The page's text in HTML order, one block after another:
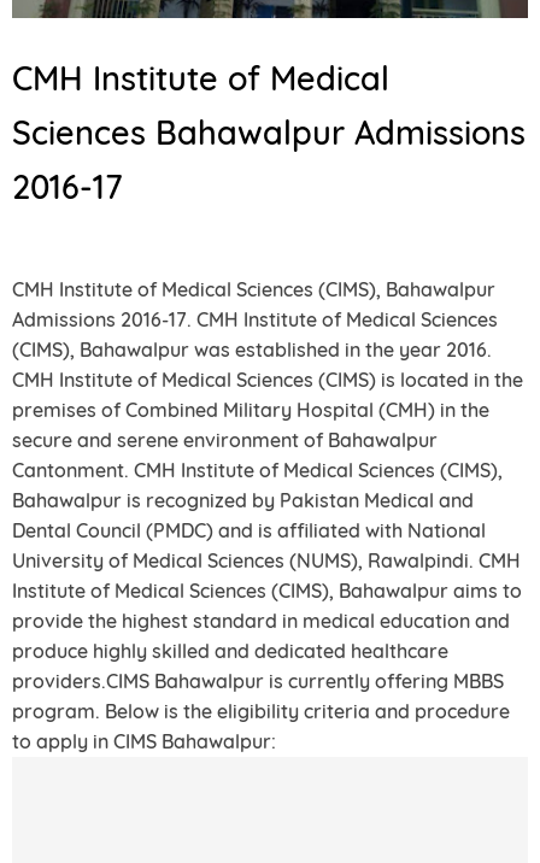
CMH Institute of Medical
Sciences Bahawalpur Admissions
2016-17
CMH Institute of Medical Sciences (CIMS), Bahawalpur
Admissions 2016-17. CMH Institute of Medical Sciences
(CIMS), Bahawalpur was established in the year 2016.
CMH Institute of Medical Sciences (CIMS) is located in the
premises of Combined Military Hospital (CMH) in the
secure and serene environment of Bahawalpur
Cantonment. CMH Institute of Medical Sciences (CIMS),
Bahawalpur is recognized by Pakistan Medical and
Dental Council (PMDC) and is affiliated with National
University of Medical Sciences (NUMS), Rawalpindi. CMH
Institute of Medical Sciences (CIMS), Bahawalpur aims to
provide the highest standard in medical education and
produce highly skilled and dedicated healthcare
providers.CIMS Bahawalpur is currently offering MBBS
program. Below is the eligibility criteria and procedure
to apply in CIMS Bahawalpur: